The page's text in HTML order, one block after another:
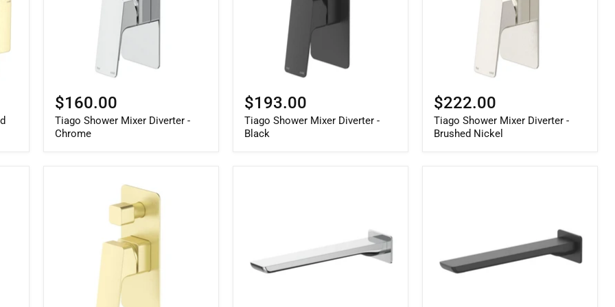
$160.00
Tiago Shower Mixer Diverter -
Chrome
$193.00
Tiago Shower Mixer Diverter -
Black
$222.00
Tiago Shower Mixer Diverter -
Brushed Nickel